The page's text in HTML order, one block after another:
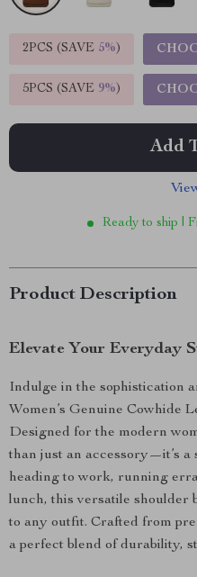
2PCS (SAVE 5%)
5PCS (SAVE 9%)
Add
Ready to ship |
Product Description
Elevate Your Everyday
Indulge in the sophistication
Women’s Genuine Cowhide
Designed for the modern
than just an accessory—it’s a
heading to work, running
lunch, this versatile shoulder
to any outfit. Crafted from
a perfect blend of durability,